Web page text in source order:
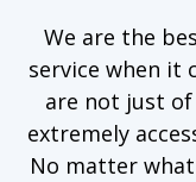
We are the
service when it
are not just
extremely
No matter